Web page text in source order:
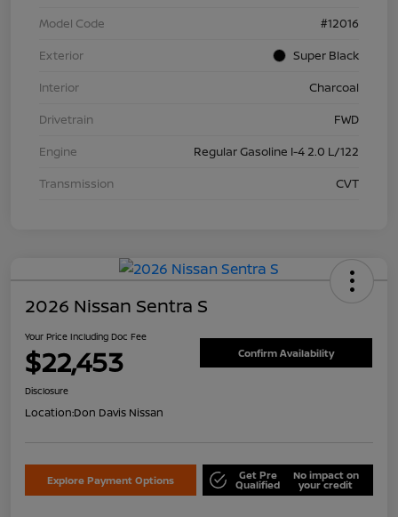
Model Code
#12016
Exterior
Super Black
Interior
Charcoal
Drivetrain
FWD
Engine
Regular Gasoline I-4 2.0 L/122
Transmission
CVT
2026 Nissan Sentra S
Your Price Including Doc Fee
$22,453 Confirm Availability
Disclosure
Location:Don Davis Nissan
Explore Payment Options Get Pre
Qualified
No impact on
your credit